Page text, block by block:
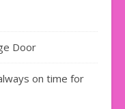
Door
on time for